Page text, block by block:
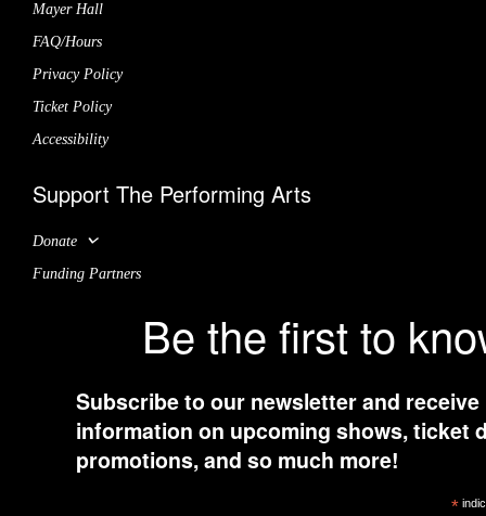
Mayer Hall
FAQ/Hours
Privacy Policy
Ticket Policy
Accessibility
Support The Performing Arts
Donate
Funding Partners
Be the first to
Subscribe to our newsletter and receive
information on upcoming shows, ticket
promotions, and so much more!
*